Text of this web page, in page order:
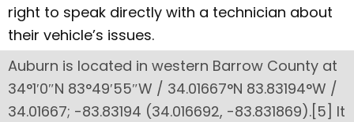
right to speak directly with a technician about
their vehicle’s issues.
Auburn is located in western Barrow County at
34°1′0″N 83°49′55″W / 34.01667°N 83.83194°W /
34.01667; -83.83194 (34.016692, -83.831869).[5] It